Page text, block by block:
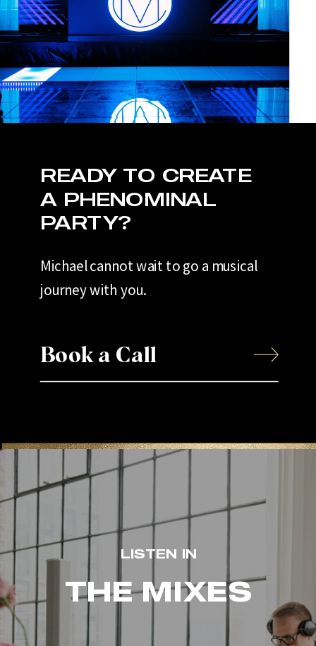
READY TO CREATE
A PHENOMINAL
PARTY?
Michael cannot wait to go a musical
journey with you.
Book a Call
LISTEN IN
THE MIXES